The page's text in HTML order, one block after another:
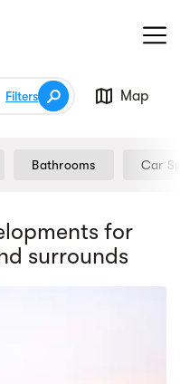
Filters Map
Bathrooms Car
for
surrounds